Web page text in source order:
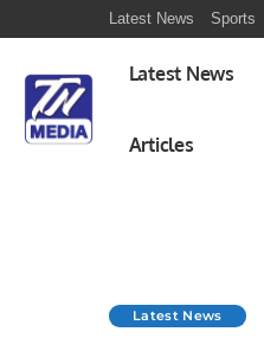
Latest News Sports
Latest News
Articles
Latest News